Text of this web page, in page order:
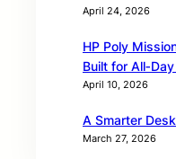
April 24, 2026
HP Poly
Built for
April 10, 2026
A Smarter
March 27, 2026